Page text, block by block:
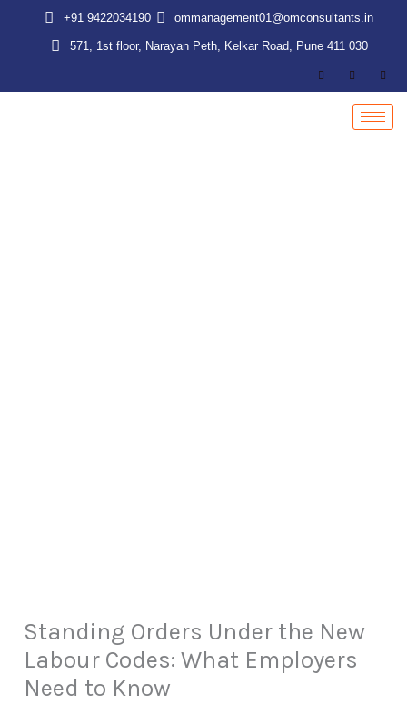
+91 9422034190 ommanagement01@omconsultants.in
571, 1st floor, Narayan Peth, Kelkar Road, Pune 411 030
Standing Orders Under the New
Labour Codes: What Employers
Need to Know